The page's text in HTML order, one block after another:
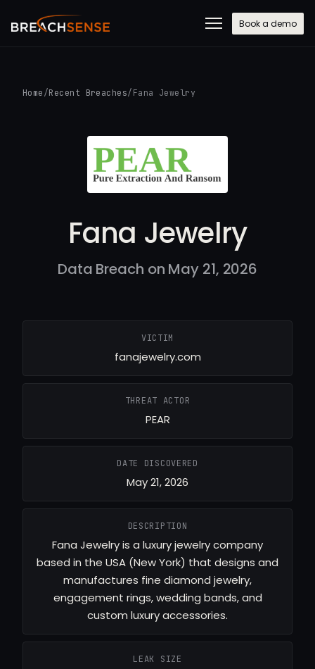
Book a demo
Home /Recent Breaches/ Fana Jewelry
Fana Jewelry
Data Breach on May 21, 2026
VICTIM
fanajewelry.com
THREAT ACTOR
PEAR
DATE DISCOVERED
May 21, 2026
DESCRIPTION
Fana Jewelry is a luxury jewelry company
based in the USA (New York) that designs and
manufactures fine diamond jewelry,
engagement rings, wedding bands, and
custom luxury accessories.
LEAK SIZE